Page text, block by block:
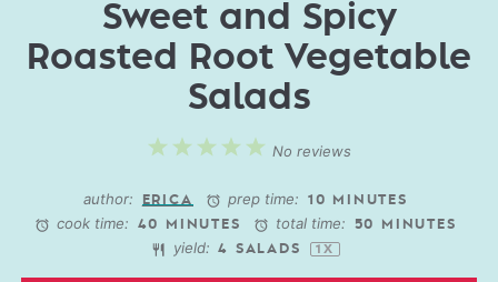
Sweet and Spicy
Roasted Root Vegetable
Salads
5
4
3
2
1
No reviews
author: ERICA prep time: 10 MINUTES
cook time: 40 MINUTES total time: 50 MINUTES
yield: 4 SALADS 1X